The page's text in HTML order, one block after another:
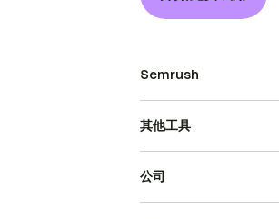
Semrush
其他工具
公司